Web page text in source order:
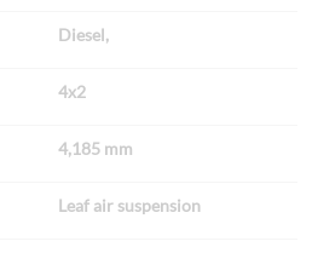
Diesel,
4x2
4,185 mm
Leaf air suspension